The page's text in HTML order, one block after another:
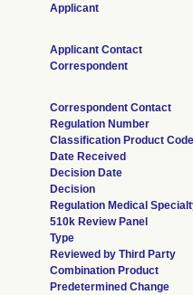
Applicant
Applicant Contact
Correspondent
Correspondent Contact
Regulation Number
Classification Product Code
Date Received
Decision Date
Decision
Regulation Medical
510k Review Panel
Type
Reviewed by Third Party
Combination Product
Predetermined Change